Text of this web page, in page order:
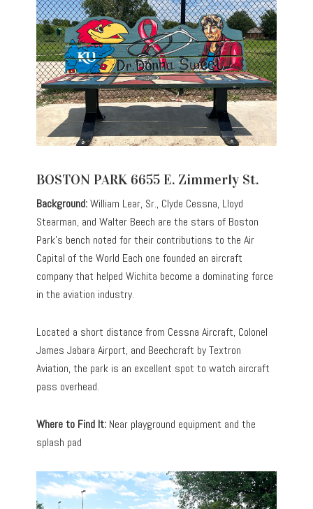
BOSTON PARK 6655 E. Zimmerly St.
Background:William Lear, Sr., Clyde Cessna, Lloyd
Stearman, and Walter Beech are the stars of Boston
Park’s bench noted for their contributions to the Air
Capital of the World Each one founded an aircraft
company that helped Wichita become a dominating force
in the aviation industry.
Located a short distance from Cessna Aircraft, Colonel
James Jabara Airport, and Beechcraft by Textron
Aviation, the park is an excellent spot to watch aircraft
pass overhead.
Where to Find It: Near playground equipment and the
splash pad